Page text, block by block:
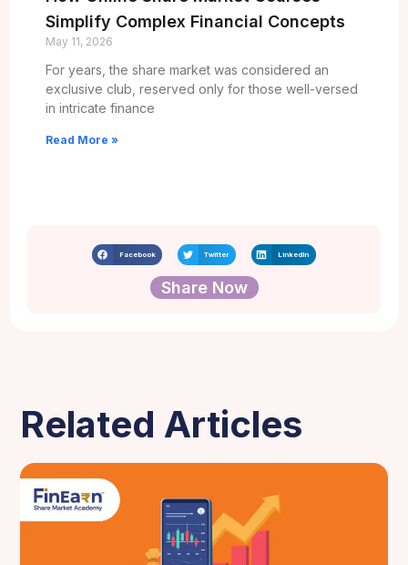
Simplify Complex Financial Concepts
May 11, 2026
For years, the share market was considered an
exclusive club, reserved only for those well-versed
in intricate finance
Read More »
Facebook Twitter LinkedIn
Share Now
Related Articles